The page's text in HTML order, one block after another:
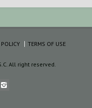
TERMS OF USE
All right reserved.